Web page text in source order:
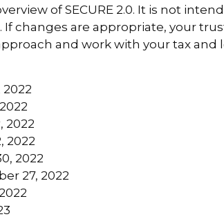
of SECURE 2.0. It is not
changes are appropriate, your
and work with your tax and
2022
2022
2022
27, 2022